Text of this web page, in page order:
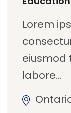
Lorem
eiusmod
labore…